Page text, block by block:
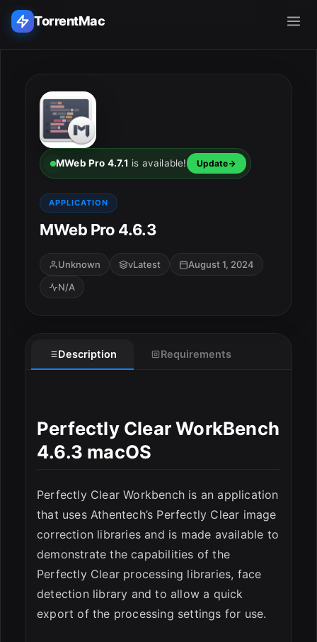
TorrentMac
Home
Adobe
Apple
Audio & Music
Utilities & Tools
MWeb Pro 4.7.1 is available! Update
APPLICATION
MWeb Pro 4.6.3
Unknown vLatest
August 1, 2024
N/A
Description Requirements
Perfectly Clear WorkBench
4.6.3 macOS
Perfectly Clear Workbench is an application
that uses Athentech’s Perfectly Clear image
correction libraries and is made available to
demonstrate the capabilities of the
Perfectly Clear processing libraries, face
detection library and to allow a quick
export of the processing settings for use.